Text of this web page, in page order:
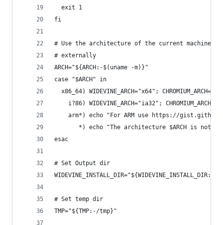
  exit 1
fi
# Use the architecture of the current machine
# externally
ARCH="${ARCH:-$(uname -m)}"
case "$ARCH" in
x86_64) WIDEVINE_ARCH="x64";
i?86) WIDEVINE_ARCH="ia32";
arm*) echo "For ARM use https://
*) echo "The architecture $ARCH is not
esac
# Set Output dir
# Set temp dir
TMP="${TMP:-/tmp}"